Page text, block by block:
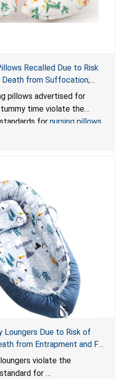
Recalled Due to Risk
Death from Suffocation;
for Nursing Pillows
Sold on Amazon by
pillows advertised for
time violate the
for nursing pillows
Loungers Due to Risk of
from Entrapment and Fall
Standard for Infant
violate the
for